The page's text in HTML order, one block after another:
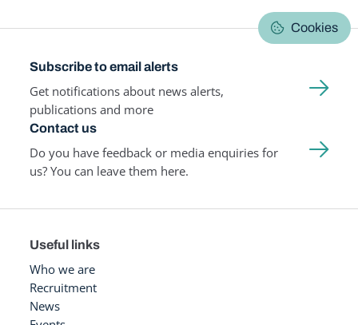
Cookies
Subscribe to email alerts
Get notifications about news alerts,
publications and more
Contact us
Do you have feedback or media enquiries for
us? You can leave them here.
Useful links
Who we are
Recruitment
News